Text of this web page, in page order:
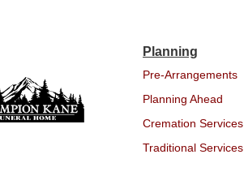
Planning
Pre-Arrangements
Planning Ahead
Cremation Services
Traditional Services